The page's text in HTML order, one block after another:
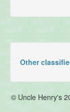
Other
© Uncle Henry's